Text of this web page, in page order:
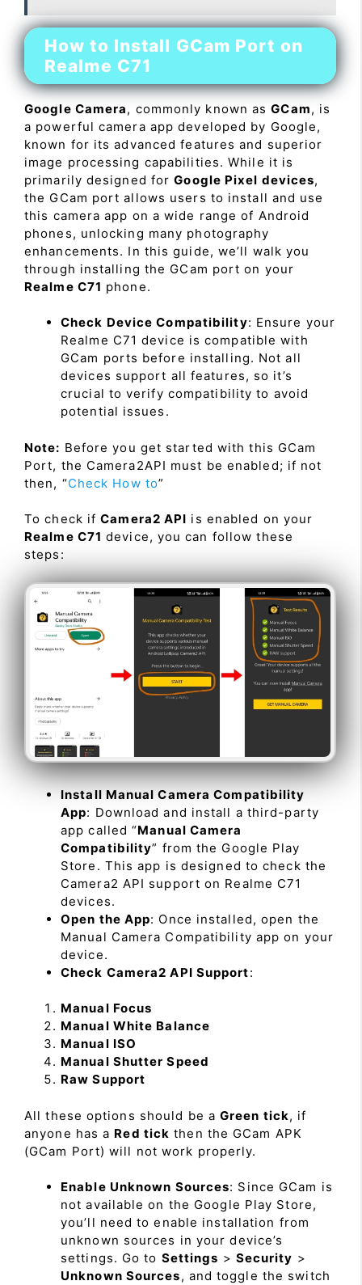
How to Install GCam Port on
Realme C71
Google Camera, commonly known asGCam, is
a powerful camera app developed by Google,
known for its advanced features and superior
image processing capabilities. While it is
primarily designed forGoogle Pixel devices,
the GCam port allows users to install and use
this camera app on a wide range of Android
phones, unlocking many photography
enhancements. In this guide, we’ll walk you
through installing the GCam port on your
Realme C71 phone.
Check Device Compatibility: Ensure your
Realme C71 device is compatible with
GCam ports before installing. Not all
devices support all features, so it’s
crucial to verify compatibility to avoid
potential issues.
Note: Before you get started with this GCam
Port, the Camera2API must be enabled; if not
then, “Check How to”
To check ifCamera2 API is enabled on your
Realme C71 device, you can follow these
steps:
Install Manual Camera Compatibility
App: Download and install a third-party
app called “Manual Camera
Compatibility” from the Google Play
Store. This app is designed to check the
Camera2 API support on Realme C71
devices.
Open the App: Once installed, open the
Manual Camera Compatibility app on your
device.
Check Camera2 API Support:
Manual Focus
Manual White Balance
Manual ISO
Manual Shutter Speed
Raw Support
All these options should be a Green tick, if
anyone has a Red tick then the GCam APK
(GCam Port) will not work properly.
Enable Unknown Sources: Since GCam is
not available on the Google Play Store,
you’ll need to enable installation from
unknown sources in your device’s
settings. Go to Settings > Security >
Unknown Sources, and toggle the switch